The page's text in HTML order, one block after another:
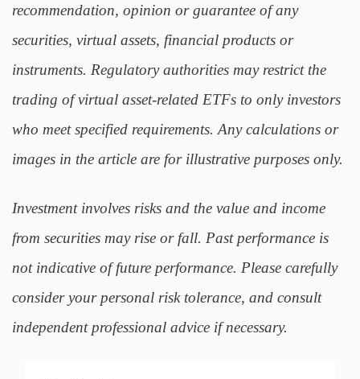
recommendation, opinion or guarantee of any
securities, virtual assets, financial products or
instruments. Regulatory authorities may restrict the
trading of virtual asset-related ETFs to only investors
who meet specified requirements. Any calculations or
images in the article are for illustrative purposes only.
Investment involves risks and the value and income
from securities may rise or fall. Past performance is
not indicative of future performance. Please carefully
consider your personal risk tolerance, and consult
independent professional advice if necessary.